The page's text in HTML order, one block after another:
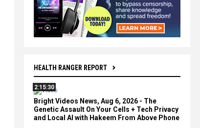
HEALTH RANGER REPORT
2:15:30
Bright Videos News, Aug 6, 2026 - The
Genetic Assault On Your Cells + Tech Privacy
and Local AI with Hakeem From Above Phone